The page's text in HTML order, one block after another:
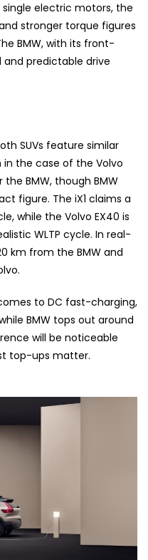
single electric motors, the
stronger torque figures
BMW, with its front-
predictable drive
SUVs feature similar
the case of the Volvo
BMW, though BMW
figure. The iX1 claims a
while the Volvo EX40 is
WLTP cycle. In real-
km from the BMW and
to DC fast-charging,
BMW tops out around
will be noticeable
top-ups matter.